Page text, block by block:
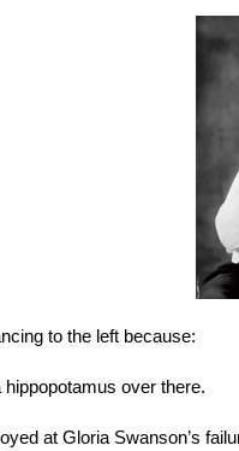
to the left because:
hippopotamus over there.
at Gloria Swanson’s